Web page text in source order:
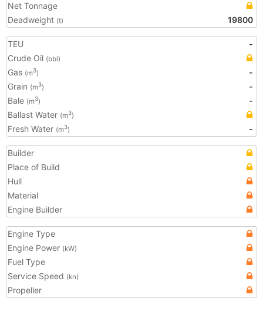
Net Tonnage
Deadweight (t) 19800
TEU
-
Crude Oil (bbl)
Gas (m3)
-
Grain (m3)
-
Bale (m3)
-
Ballast Water (m3)
Fresh Water (m3) -
Builder
Place of Build
Hull
Material
Engine Builder
Engine Type
Engine Power (kW)
Fuel Type
Service Speed (kn)
Propeller